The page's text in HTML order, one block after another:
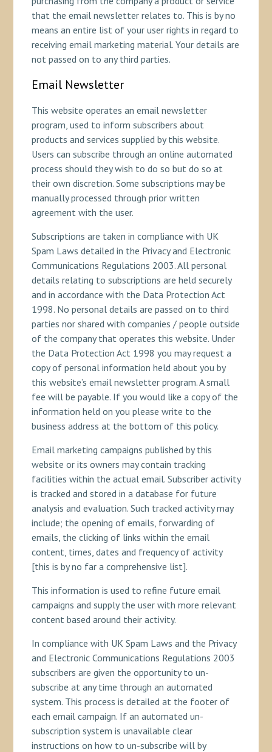
that the email newsletter relates to. This is by no
means an entire list of your user rights in regard to
receiving email marketing material. Your details are
not passed on to any third parties.
Email Newsletter
This website operates an email newsletter
program, used to inform subscribers about
products and services supplied by this website.
Users can subscribe through an online automated
process should they wish to do so but do so at
their own discretion. Some subscriptions may be
manually processed through prior written
agreement with the user.
Subscriptions are taken in compliance with UK
Spam Laws detailed in the Privacy and Electronic
Communications Regulations 2003. All personal
details relating to subscriptions are held securely
and in accordance with the Data Protection Act
1998. No personal details are passed on to third
parties nor shared with companies / people outside
of the company that operates this website. Under
the Data Protection Act 1998 you may request a
copy of personal information held about you by
this website’s email newsletter program. A small
fee will be payable. If you would like a copy of the
information held on you please write to the
business address at the bottom of this policy.
Email marketing campaigns published by this
website or its owners may contain tracking
facilities within the actual email. Subscriber activity
is tracked and stored in a database for future
analysis and evaluation. Such tracked activity may
include; the opening of emails, forwarding of
emails, the clicking of links within the email
content, times, dates and frequency of activity
[this is by no far a comprehensive list].
This information is used to refine future email
campaigns and supply the user with more relevant
content based around their activity.
In compliance with UK Spam Laws and the Privacy
and Electronic Communications Regulations 2003
subscribers are given the opportunity to un-
subscribe at any time through an automated
system. This process is detailed at the footer of
each email campaign. If an automated un-
subscription system is unavailable clear
instructions on how to un-subscribe will by